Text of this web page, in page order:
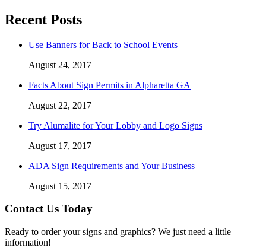
Recent Posts
Use Banners for Back to School Events
August 24, 2017
Facts About Sign Permits in Alpharetta GA
August 22, 2017
Try Alumalite for Your Lobby and Logo Signs
August 17, 2017
ADA Sign Requirements and Your Business
August 15, 2017
Contact Us Today
Ready to order your signs and graphics? We just need a little
information!